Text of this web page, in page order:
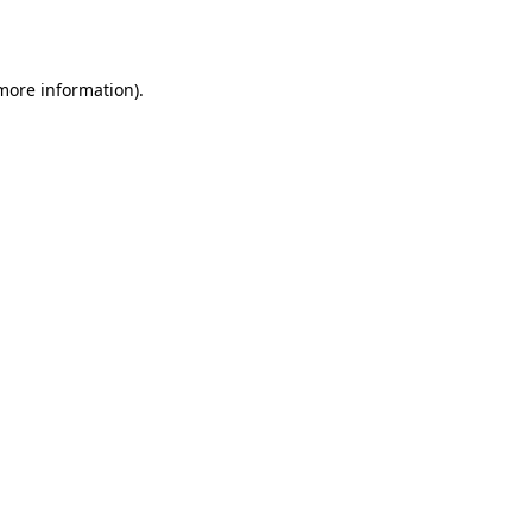
information).